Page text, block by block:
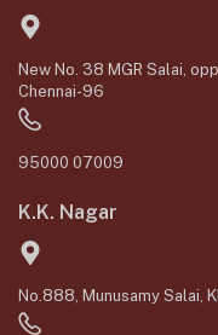
New No. 38 MGR Salai,
Chennai-96
95000 07009
K.K. Nagar
No.888, Munusamy Salai,